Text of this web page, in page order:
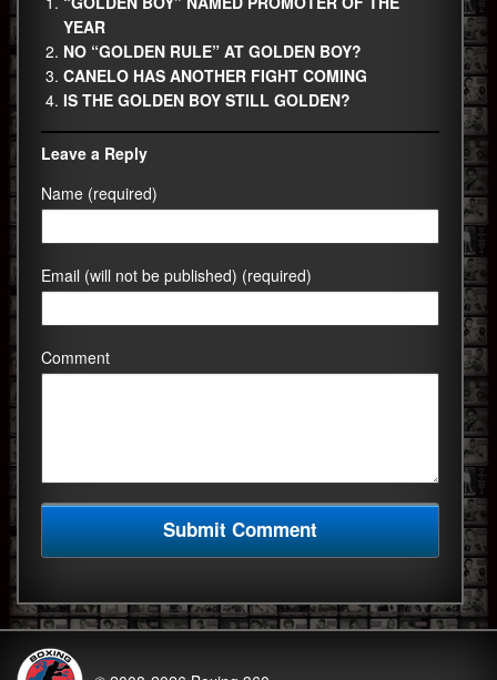
YEAR
NO “GOLDEN RULE” AT GOLDEN BOY?
CANELO HAS ANOTHER FIGHT COMING
IS THE GOLDEN BOY STILL GOLDEN?
Leave a Reply
Name (required)
Email (will not be published) (required)
Comment